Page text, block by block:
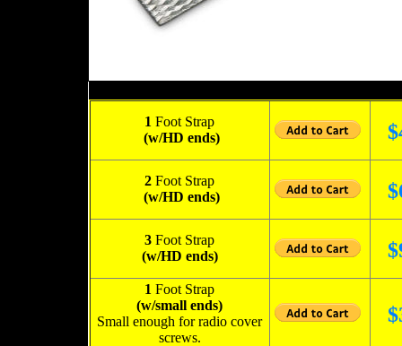
1Foot Strap
(w/HD ends)
$
2Foot Strap
(w/HD ends)
3 Foot Strap
(w/HD ends)
$
1 Foot Strap
(w/small ends)
Small enough for radio cover
screws.
$